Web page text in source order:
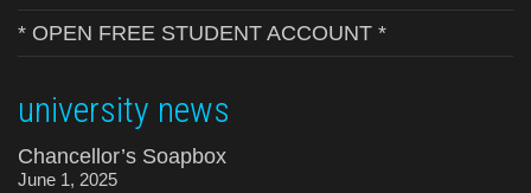
* OPEN FREE STUDENT ACCOUNT *
university news
Chancellor’s Soapbox
June 1, 2025